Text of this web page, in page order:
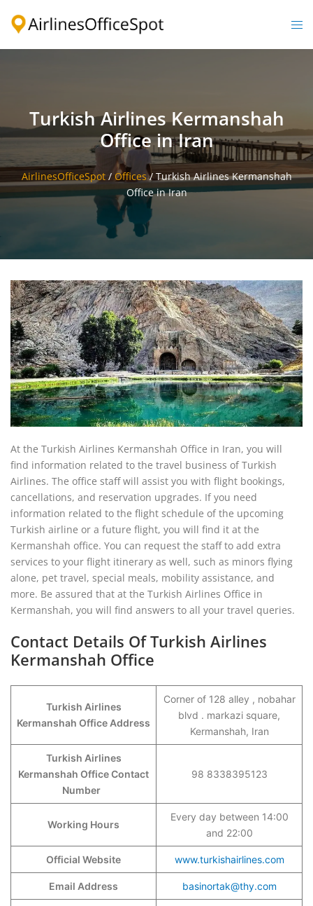
Turkish Airlines Kermanshah
Office in Iran
AirlinesOfficeSpot/ Offices/Turkish Airlines Kermanshah
Office in Iran
At the Turkish Airlines Kermanshah Office in Iran, you will
find information related to the travel business of Turkish
Airlines. The office staff will assist you with flight bookings,
cancellations, and reservation upgrades. If you need
information related to the flight schedule of the upcoming
Turkish airline or a future flight, you will find it at the
Kermanshah office. You can request the staff to add extra
services to your flight itinerary as well, such as minors flying
alone, pet travel, special meals, mobility assistance, and
more. Be assured that at the Turkish Airlines Office in
Kermanshah, you will find answers to all your travel queries.
Contact Details Of Turkish Airlines
Kermanshah Office
Turkish Airlines
Kermanshah Office Address
Corner of 128 alley , nobahar
blvd . markazi square,
Kermanshah, Iran
Turkish Airlines
Kermanshah Office Contact
Number
98 8338395123
Working Hours
Every day between 14:00
and 22:00
Official Website www.turkishairlines.com
Email Address basinortak@thy.com